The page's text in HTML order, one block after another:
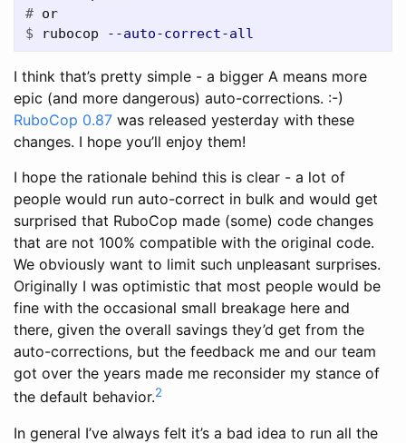
#
$
rubocop --auto-correct-all
I think that’s pretty simple - a bigger A means more
epic (and more dangerous) auto-corrections. :-)
RuboCop 0.87 was released yesterday with these
changes. I hope you’ll enjoy them!
I hope the rationale behind this is clear - a lot of
people would run auto-correct in bulk and would get
surprised that RuboCop made (some) code changes
that are not 100% compatible with the original code.
We obviously want to limit such unpleasant surprises.
Originally I was optimistic that most people would be
fine with the occasional small breakage here and
there, given the overall savings they’d get from the
auto-corrections, but the feedback me and our team
got over the years made me reconsider my stance of
the default behavior.2
In general I’ve always felt it’s a bad idea to run all the